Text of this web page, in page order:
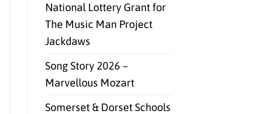
National Lottery Grant for
The Music Man Project
Jackdaws
Song Story 2026 –
Marvellous Mozart
Somerset & Dorset Schools